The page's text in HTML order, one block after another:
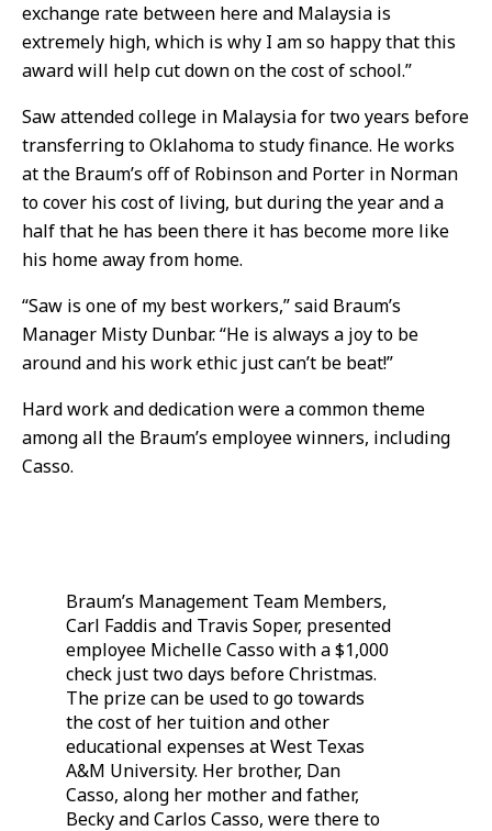
exchange rate between here and Malaysia is
extremely high, which is why I am so happy that this
award will help cut down on the cost of school.”
Saw attended college in Malaysia for two years before
transferring to Oklahoma to study finance. He works
at the Braum’s off of Robinson and Porter in Norman
to cover his cost of living, but during the year and a
half that he has been there it has become more like
his home away from home.
“Saw is one of my best workers,” said Braum’s
Manager Misty Dunbar. “He is always a joy to be
around and his work ethic just can’t be beat!”
Hard work and dedication were a common theme
among all the Braum’s employee winners, including
Casso.
Braum’s Management Team Members,
Carl Faddis and Travis Soper, presented
employee Michelle Casso with a $1,000
check just two days before Christmas.
The prize can be used to go towards
the cost of her tuition and other
educational expenses at West Texas
A&M University. Her brother, Dan
Casso, along her mother and father,
Becky and Carlos Casso, were there to